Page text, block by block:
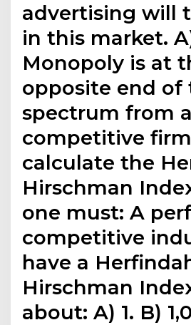
advertising will
in this market.
Monopoly is at
opposite end of
spectrum from
competitive
calculate the
Hirschman
one must: A
competitive
have a
Hirschman
about: A) 1. B)